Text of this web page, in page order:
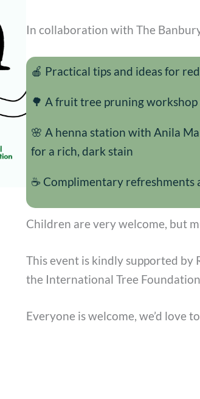
In collaboration with The
🍎 Practical tips and ideas for
🌳 A fruit tree pruning
🌸 A henna station with Anila
for a rich, dark stain
☕ Complimentary
Children are very welcome, but
This event is kindly supported by
the International Tree
Everyone is welcome, we’d love